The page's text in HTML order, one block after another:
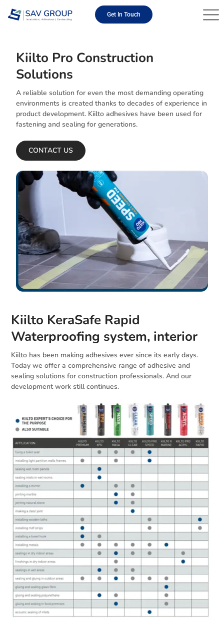
Get In Touch
Kiilto Pro Construction
Solutions
A reliable solution for even the most demanding operating
environments is created thanks to decades of experience in
product development. Kiilto adhesives have been used for
fastening and sealing for generations.
CONTACT US
Kiilto KeraSafe Rapid
Waterproofing system, interior
Kiilto has been making adhesives ever since its early days.
Today we offer a comprehensive range of adhesive and
sealing solutions for construction professionals. And our
development work still continues.